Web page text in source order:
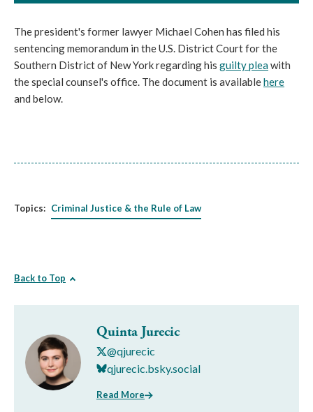
The president's former lawyer Michael Cohen has filed his
sentencing memorandum in the U.S. District Court for the
Southern District of New York regarding his guilty pleawith
the special counsel's office. The document is availablehere
and below.
Topics: Criminal Justice & the Rule of Law
Back to Top
Quinta Jurecic
@qjurecic
qjurecic.bsky.social
Read More